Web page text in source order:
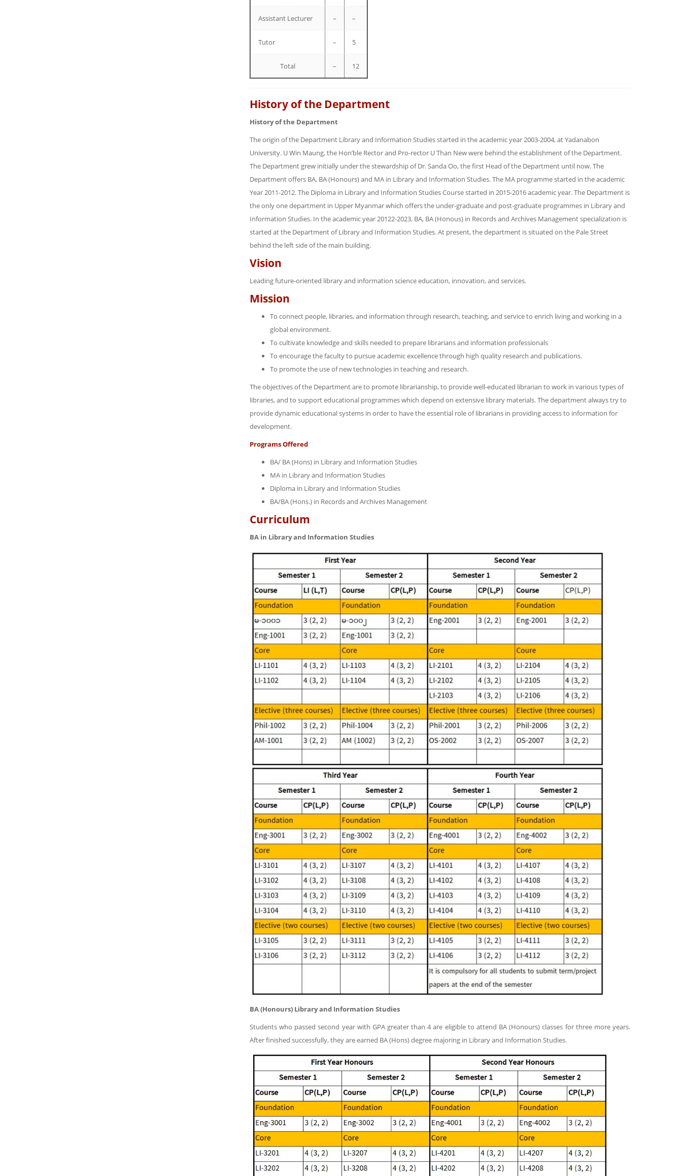
Assistant Lecturer – –
Tutor – 5
Total – 12
History of the Department
History of the Department
The origin of the Department Library and Information Studies started in the academic year 2003-2004, at Yadanabon
University. U Win Maung, the Hon’ble Rector and Pro-rector U Than New were behind the establishment of the Department.
The Department grew initially under the stewardship of Dr. Sanda Oo, the first Head of the Department until now. The
Department offers BA, BA (Honours) and MA in Library and Information Studies. The MA programme started in the academic
Year 2011-2012. The Diploma in Library and Information Studies Course started in 2015-2016 academic year. The Department is
the only one department in Upper Myanmar which offers the under-graduate and post-graduate programmes in Library and
Information Studies. In the academic year 20122-2023, BA, BA (Honous) in Records and Archives Management specialization is
started at the Department of Library and Information Studies. At present, the department is situated on the Pale Street
behind the left side of the main building.
Vision
Leading future-oriented library and information science education, innovation, and services.
Mission
To connect people, libraries, and information through research, teaching, and service to enrich living and working in a
global environment.
To cultivate knowledge and skills needed to prepare librarians and information professionals
To encourage the faculty to pursue academic excellence through high quality research and publications.
To promote the use of new technologies in teaching and research.
The objectives of the Department are to promote librarianship, to provide well-educated librarian to work in various types of
libraries, and to support educational programmes which depend on extensive library materials. The department always try to
provide dynamic educational systems in order to have the essential role of librarians in providing access to information for
development.
Programs Offered
BA/ BA (Hons) in Library and Information Studies
MA in Library and Information Studies
Diploma in Library and Information Studies
BA/BA (Hons.) in Records and Archives Management
Curriculum
BA in Library and Information Studies
BA (Honours) Library and Information Studies
Students who passed second year with GPA greater than 4 are eligible to attend BA (Honours) classes for three more years.
After finished successfully, they are earned BA (Hons) degree majoring in Library and Information Studies.